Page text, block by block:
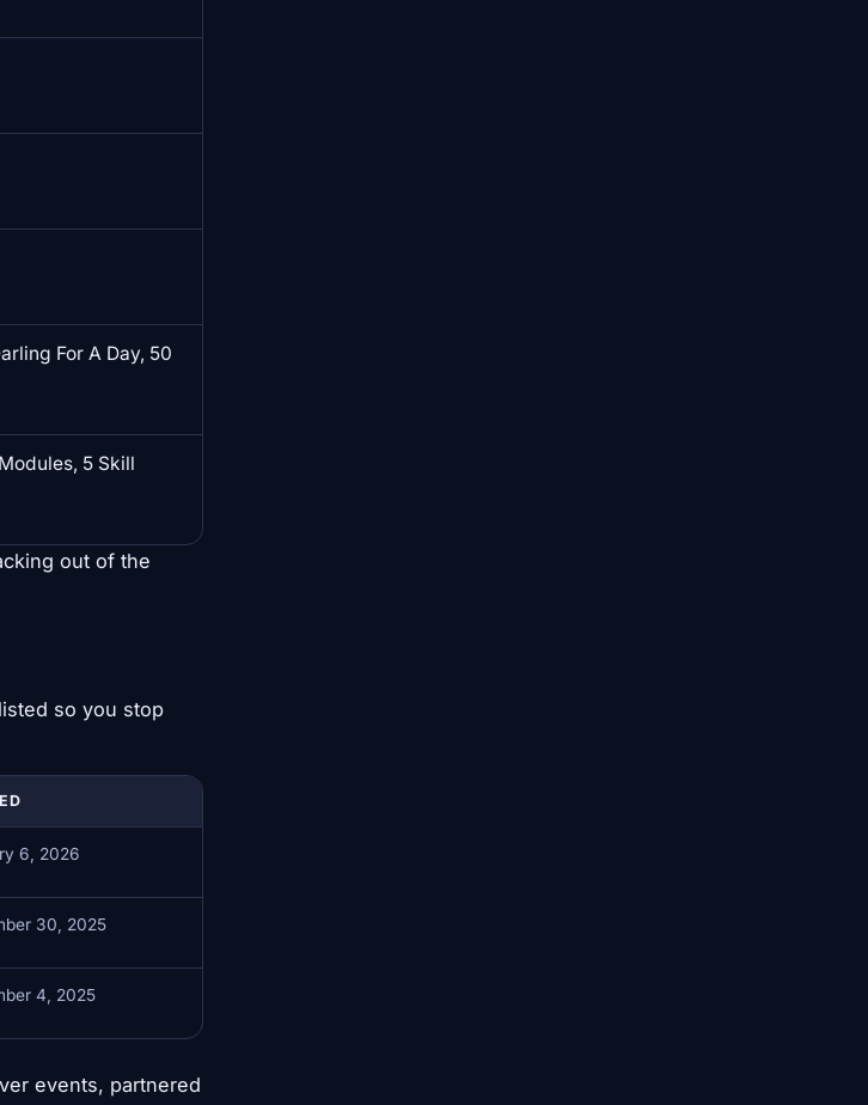
For A Day, 50
5 Skill
out of the
so you stop
6, 2026
30, 2025
4, 2025
events, partnered